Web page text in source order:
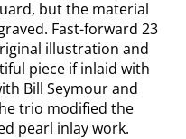
but the material
Fast-forward 23
illustration and
piece if inlaid with
Bill Seymour and
trio modified the
pearl inlay work.